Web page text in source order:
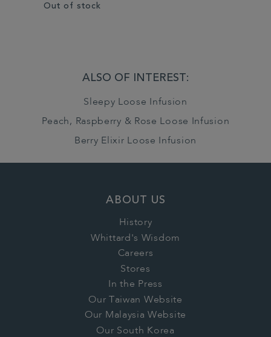
Out of stock
ALSO OF INTEREST:
Sleepy Loose Infusion
Peach, Raspberry & Rose Loose Infusion
Berry Elixir Loose Infusion
ABOUT US
History
Whittard's Wisdom
Careers
Stores
In the Press
Our Taiwan Website
Our Malaysia Website
Our South Korea